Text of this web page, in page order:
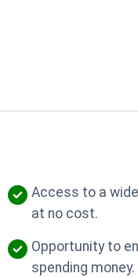
Access to a
at no cost.
Opportunity to
spending money.